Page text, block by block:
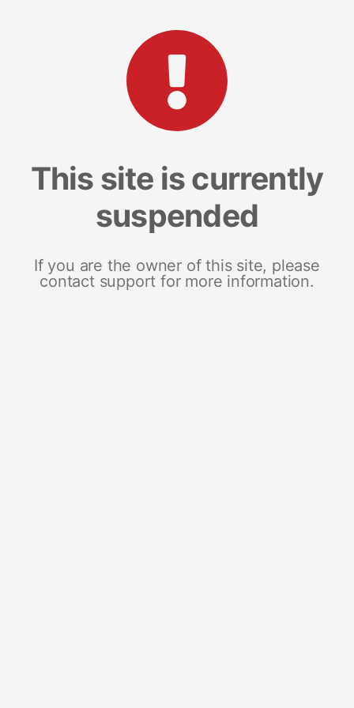
This site is currently
suspended
If you are the owner of this site, please
contact support for more information.